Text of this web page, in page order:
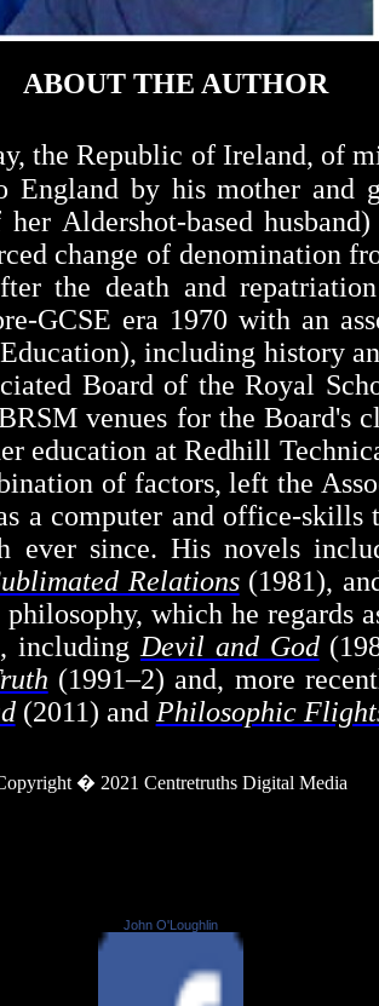
ABOUT THE AUTHOR
, theRepublic of Ireland, of
by his mother and
Aldershot-based
change of denomination
the death and
GCSE era 1970 with an
including history
Board of the Royal
venues for the Board's
at Redhill
of factors, left the
a computer and office-
ever since. His novels
Relations (1981),
which he
including Devil and God
(1991–2) and, more
(2011) and Philosophic
� 2021 Centretruths Digital Media
John O'Loughlin